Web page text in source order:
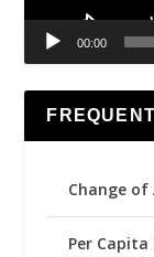
00:00
Change of
Per